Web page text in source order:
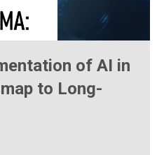
of AI in
to Long-